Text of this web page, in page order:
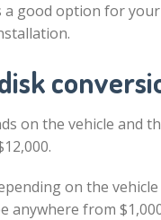
good option for
on the vehicle and
on the
anywhere from